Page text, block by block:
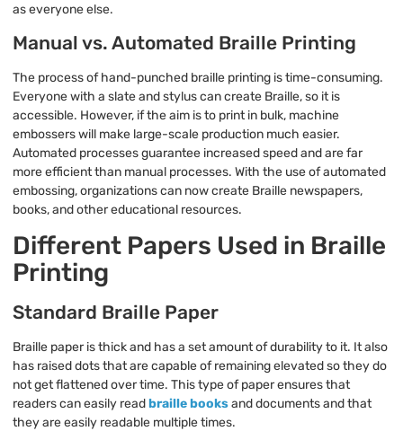
as everyone else.
Manual vs. Automated Braille Printing
The process of hand-punched braille printing is time-consuming.
Everyone with a slate and stylus can create Braille, so it is
accessible. However, if the aim is to print in bulk, machine
embossers will make large-scale production much easier.
Automated processes guarantee increased speed and are far
more efficient than manual processes. With the use of automated
embossing, organizations can now create Braille newspapers,
books, and other educational resources.
Different Papers Used in Braille
Printing
Standard Braille Paper
Braille paper is thick and has a set amount of durability to it. It also
has raised dots that are capable of remaining elevated so they do
not get flattened over time. This type of paper ensures that
readers can easily readbraille booksand documents and that
they are easily readable multiple times.